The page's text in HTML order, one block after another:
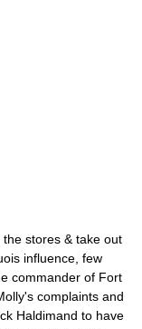
stores & take out
influence, few
commander of Fort
complaints and
Haldimand to have